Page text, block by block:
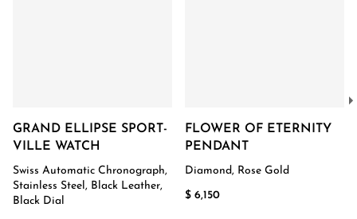
GRAND ELLIPSE SPORT-
VILLE WATCH
Swiss Automatic Chronograph,
Stainless Steel, Black Leather,
Black Dial
FLOWER OF ETERNITY
PENDANT
Diamond, Rose Gold
$ 6,150